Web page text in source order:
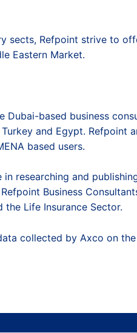
sects, Refpoint strive to
Eastern Market.
Dubai-based business
and Egypt. Refpoint
based users.
in researching and
Business
Life Insurance Sector.
collected by Axco on the